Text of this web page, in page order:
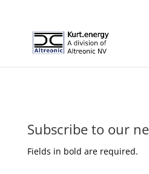
Subscribe to our
Fields in bold are required.